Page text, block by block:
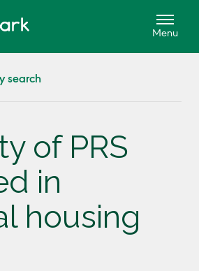
search
of PRS
in
housing